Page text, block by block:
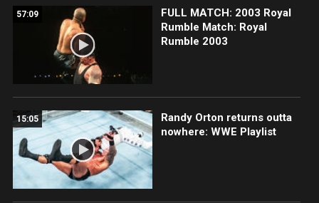
57:09
FULL MATCH: 2003 Royal
Rumble Match: Royal
Rumble 2003
15:05
Randy Orton returns outta
nowhere: WWE Playlist